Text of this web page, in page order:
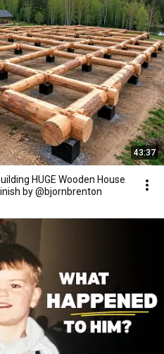
43:37
HUGE Wooden House
by @bjornbrenton